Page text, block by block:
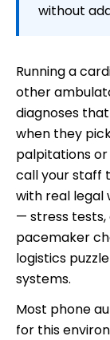
without
Running a
other
diagnoses
when they
palpitations or
call your staff
with real legal
— stress
pacemaker
logistics
systems.
Most phone
for this